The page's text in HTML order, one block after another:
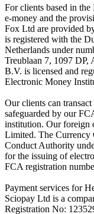
For clients based in
e-money and the
Fox Ltd are provided
is registered with the
Netherlands under
Treublaan 7, 1097 DP,
B.V. is licensed and
Electronic Money
Our clients can
safeguarded by our
institution. Our foreign
Limited. The Currency
Conduct Authority
for the issuing of
FCA registration
Payment services for
Sciopay Ltd is a
Registration No: